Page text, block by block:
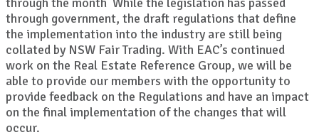
through government, the draft regulations that define
the implementation into the industry are still being
collated by NSW Fair Trading. With EAC’s continued
work on the Real Estate Reference Group, we will be
able to provide our members with the opportunity to
provide feedback on the Regulations and have an impact
on the final implementation of the changes that will
occur.